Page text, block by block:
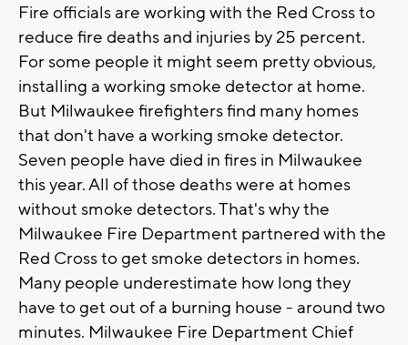
Fire officials are working with the Red Cross to
reduce fire deaths and injuries by 25 percent.
For some people it might seem pretty obvious,
installing a working smoke detector at home.
But Milwaukee firefighters find many homes
that don't have a working smoke detector.
Seven people have died in fires in Milwaukee
this year. All of those deaths were at homes
without smoke detectors. That's why the
Milwaukee Fire Department partnered with the
Red Cross to get smoke detectors in homes.
Many people underestimate how long they
have to get out of a burning house - around two
minutes. Milwaukee Fire Department Chief